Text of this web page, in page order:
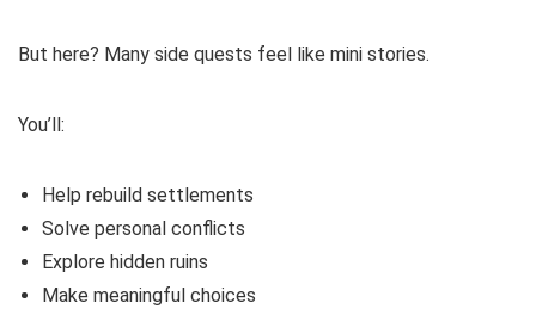
But here? Many side quests feel like mini stories.
You’ll:
Help rebuild settlements
Solve personal conflicts
Explore hidden ruins
Make meaningful choices